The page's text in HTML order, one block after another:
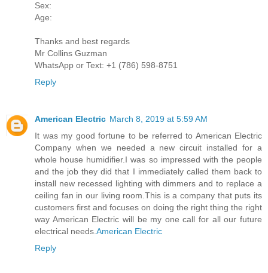
Sex:
Age:
Thanks and best regards
Mr Collins Guzman
WhatsApp or Text: +1 (786) 598-8751
Reply
American Electric March 8, 2019 at 5:59 AM
It was my good fortune to be referred to American Electric
Company when we needed a new circuit installed for a
whole house humidifier.I was so impressed with the people
and the job they did that I immediately called them back to
install new recessed lighting with dimmers and to replace a
ceiling fan in our living room.This is a company that puts its
customers first and focuses on doing the right thing the right
way American Electric will be my one call for all our future
electrical needs.American Electric
Reply